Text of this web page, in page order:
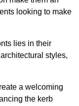
looking to make
lies in their
styles,
a welcoming
the kerb